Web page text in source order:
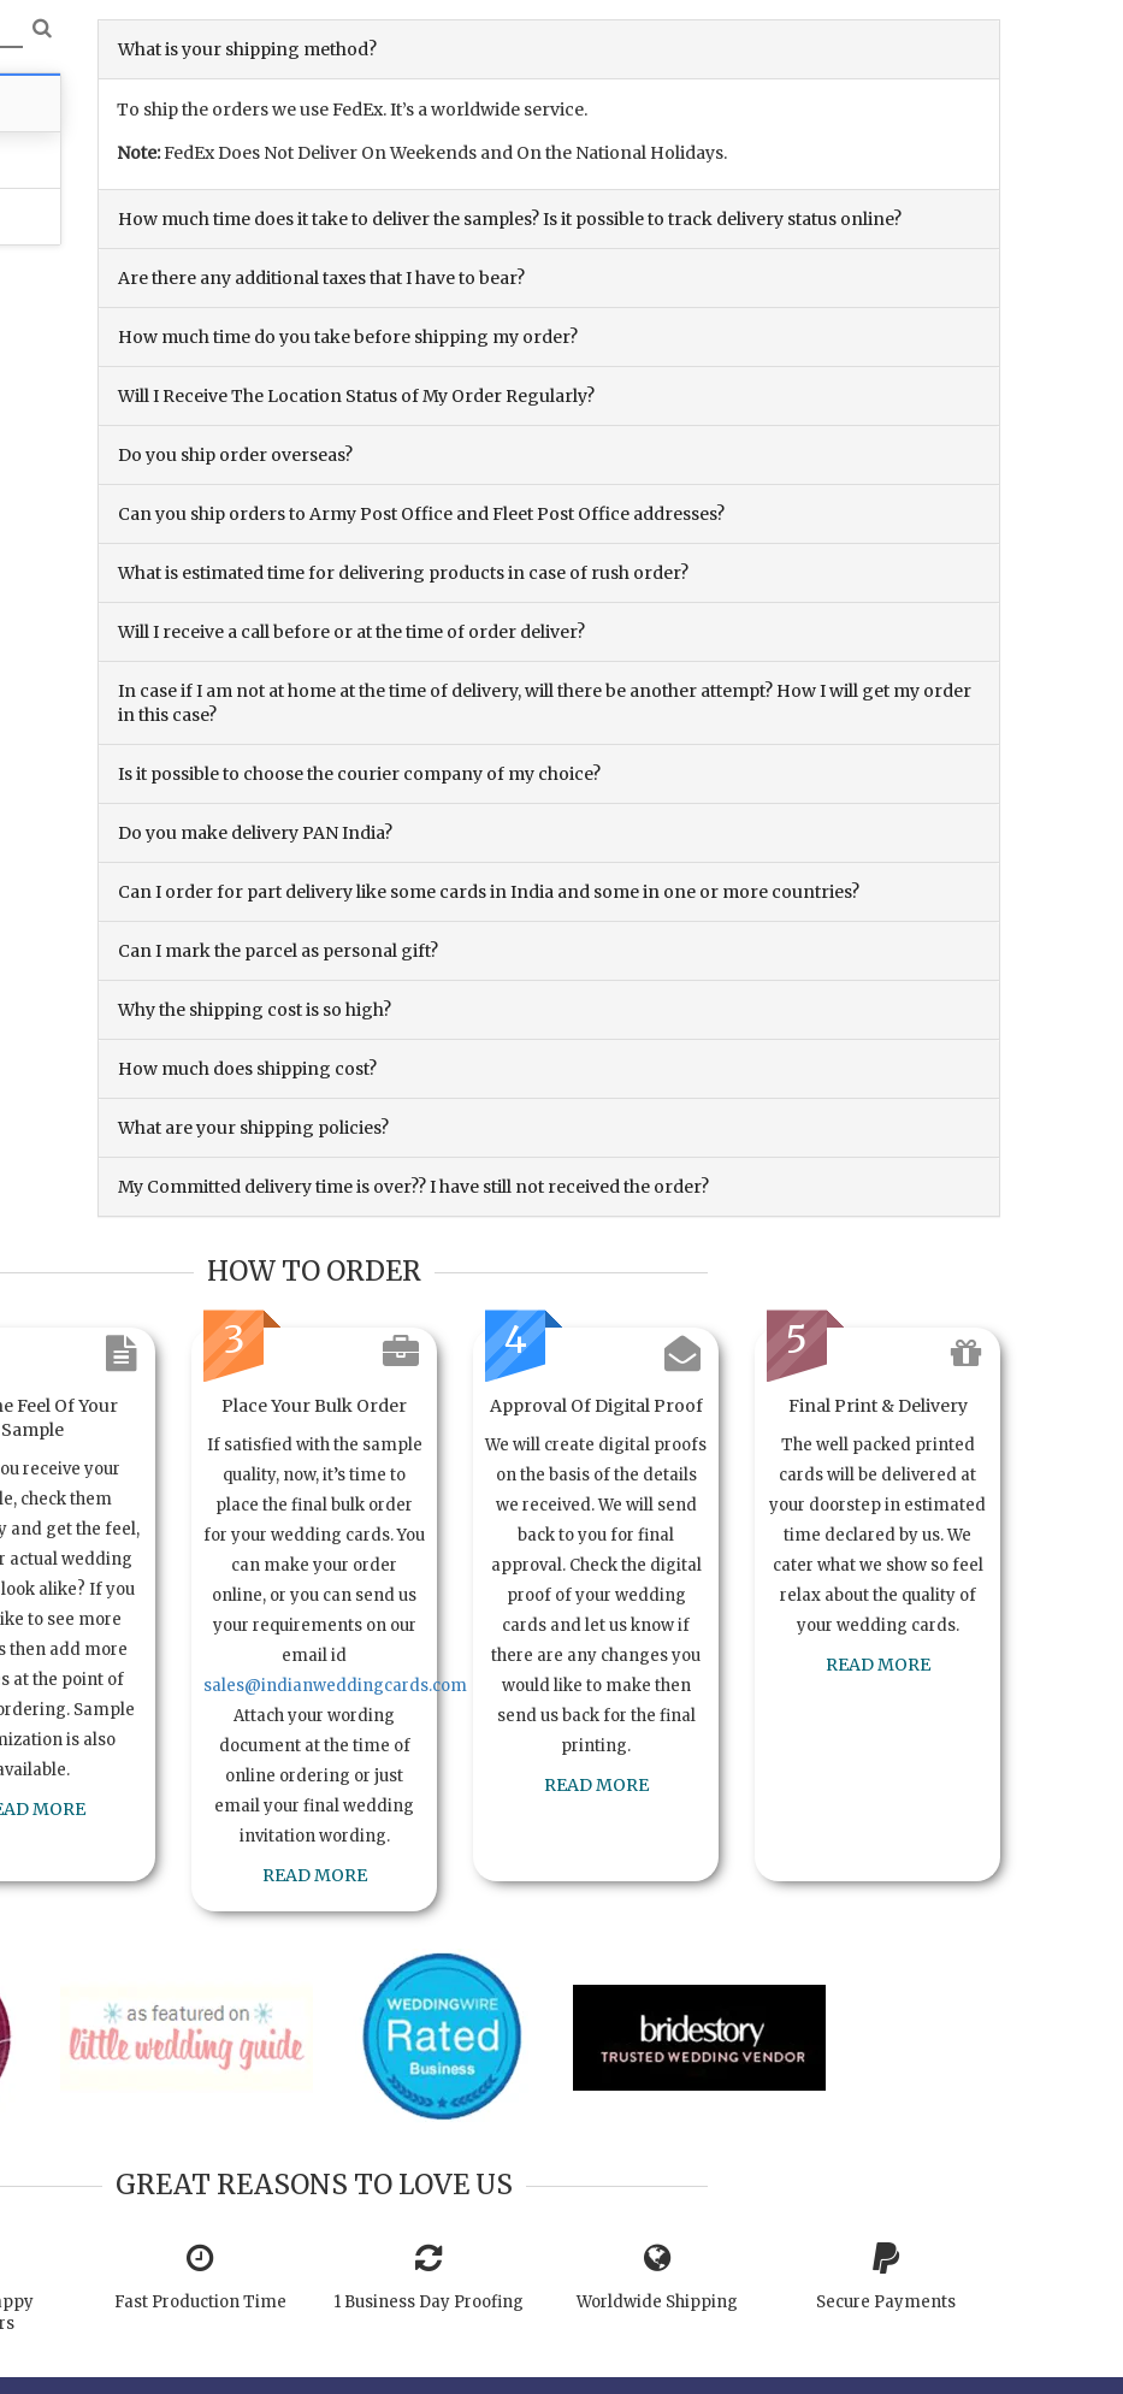
What is your shipping method?
To ship the orders we use FedEx. It’s a worldwide service.
Note:FedEx Does Not Deliver On Weekends and On the National Holidays.
How much time does it take to deliver the samples? Is it possible to track delivery status online?
Are there any additional taxes that I have to bear?
How much time do you take before shipping my order?
Will I Receive The Location Status of My Order Regularly?
Do you ship order overseas?
Can you ship orders to Army Post Office and Fleet Post Office addresses?
What is estimated time for delivering products in case of rush order?
Will I receive a call before or at the time of order deliver?
In case if I am not at home at the time of delivery, will there be another attempt? How I will get my order
in this case?
Is it possible to choose the courier company of my choice?
Do you make delivery PAN India?
Can I order for part delivery like some cards in India and some in one or more countries?
Can I mark the parcel as personal gift?
Why the shipping cost is so high?
How much does shipping cost?
What are your shipping policies?
My Committed delivery time is over?? I have still not received the order?
HOW TO ORDER
Feel Of Your
Sample
receive your
check them
and get the feel,
actual wedding
alike? If you
to see more
then add more
at the point of
Sample
is also
MORE
3
Place Your Bulk Order
If satisfied with the sample
quality, now, it’s time to
place the final bulk order
for your wedding cards. You
can make your order
online, or you can send us
your requirements on our
email id
sales@indianweddingcards.com
Attach your wording
document at the time of
online ordering or just
email your final wedding
invitation wording.
READ MORE
4
Approval Of Digital Proof
We will create digital proofs
on the basis of the details
we received. We will send
back to you for final
approval. Check the digital
proof of your wedding
cards and let us know if
there are any changes you
would like to make then
send us back for the final
printing.
READ MORE
5
Final Print & Delivery
The well packed printed
cards will be delivered at
your doorstep in estimated
time declared by us. We
cater what we show so feel
relax about the quality of
your wedding cards.
READ MORE
GREAT REASONS TO LOVE US
Fast Production Time 1 Business Day Proofing Worldwide Shipping Secure Payments